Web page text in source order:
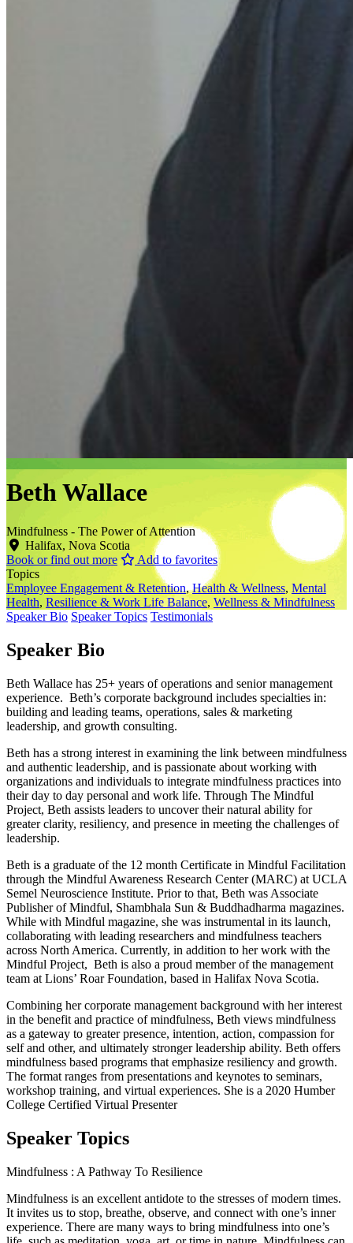
Beth Wallace
Mindfulness - The Power of Attention
Halifax, Nova Scotia
Book or find out more
Add to favorites
Topics
Employee Engagement & Retention,Health & Wellness, Mental
Health, Resilience & Work Life Balance, Wellness & Mindfulness
Speaker Bio Speaker Topics Testimonials
Speaker Bio
Beth Wallace has 25+ years of operations and senior management
experience. Beth’s corporate background includes specialties in:
building and leading teams, operations, sales & marketing
leadership, and growth consulting.
Beth has a strong interest in examining the link between mindfulness
and authentic leadership, and is passionate about working with
organizations and individuals to integrate mindfulness practices into
their day to day personal and work life. Through The Mindful
Project, Beth assists leaders to uncover their natural ability for
greater clarity, resiliency, and presence in meeting the challenges of
leadership.
Beth is a graduate of the 12 month Certificate in Mindful Facilitation
through the Mindful Awareness Research Center (MARC) at UCLA
Semel Neuroscience Institute. Prior to that, Beth was Associate
Publisher of Mindful, Shambhala Sun & Buddhadharma magazines.
While with Mindful magazine, she was instrumental in its launch,
collaborating with leading researchers and mindfulness teachers
across North America. Currently, in addition to her work with the
Mindful Project, Beth is also a proud member of the management
team at Lions’ Roar Foundation, based in Halifax Nova Scotia.
Combining her corporate management background with her interest
in the benefit and practice of mindfulness, Beth views mindfulness
as a gateway to greater presence, intention, action, compassion for
self and other, and ultimately stronger leadership ability. Beth offers
mindfulness based programs that emphasize resiliency and growth.
The format ranges from presentations and keynotes to seminars,
workshop training, and virtual experiences. She is a 2020 Humber
College Certified Virtual Presenter
Speaker Topics
Mindfulness : A Pathway To Resilience
Mindfulness is an excellent antidote to the stresses of modern times.
It invites us to stop, breathe, observe, and connect with one’s inner
experience. There are many ways to bring mindfulness into one’s